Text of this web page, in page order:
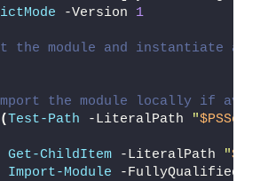
-Version 1
the module and instantiate a
the module locally if
(Test-Path -LiteralPath "
Get-ChildItem -LiteralPath "
Import-Module -